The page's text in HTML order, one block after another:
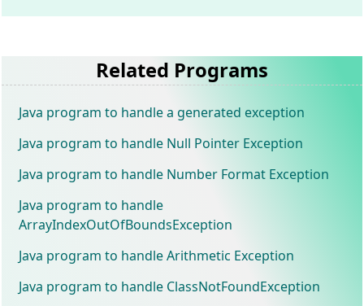
Related Programs
Java program to handle a generated exception
Java program to handle Null Pointer Exception
Java program to handle Number Format Exception
Java program to handle
ArrayIndexOutOfBoundsException
Java program to handle Arithmetic Exception
Java program to handle ClassNotFoundException